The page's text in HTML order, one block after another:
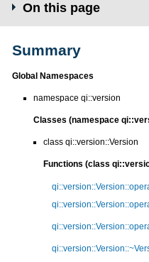
On this page
Summary
Global Namespaces
namespace qi::version
Classes (namespace
class qi::version::Version
Functions (class